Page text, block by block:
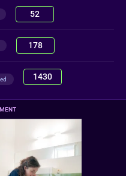
52
178
1430